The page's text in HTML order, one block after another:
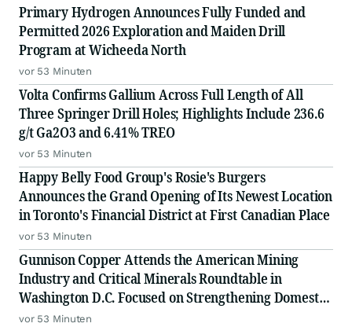
Primary Hydrogen Announces Fully Funded and
Permitted 2026 Exploration and Maiden Drill
Program at Wicheeda North
vor 53 Minuten
Volta Confirms Gallium Across Full Length of All
Three Springer Drill Holes; Highlights Include 236.6
g/t Ga2O3 and 6.41% TREO
vor 53 Minuten
Happy Belly Food Group's Rosie's Burgers
Announces the Grand Opening of Its Newest Location
in Toronto's Financial District at First Canadian Place
vor 53 Minuten
Gunnison Copper Attends the American Mining
Industry and Critical Minerals Roundtable in
Washington D.C. Focused on Strengthening Domestic
Supply Chains
vor 53 Minuten